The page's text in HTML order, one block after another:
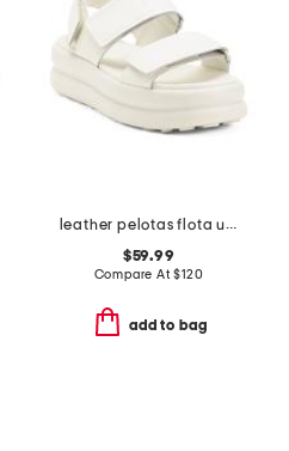
leather pelotas flota up sandals
$59.99
Compare At$120
add to bag